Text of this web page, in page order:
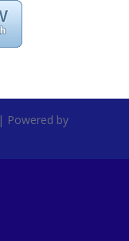
| Powered by